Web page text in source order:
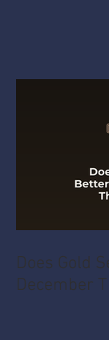
Does Gold
December